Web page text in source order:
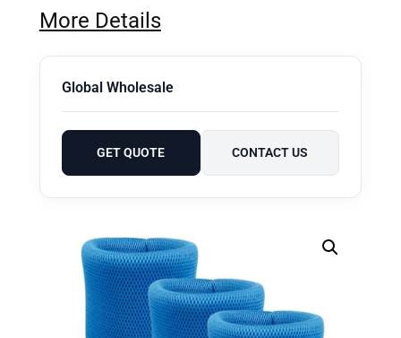
More Details
Global Wholesale
GET QUOTE CONTACT US